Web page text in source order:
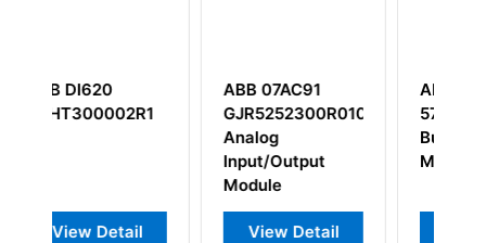
07AC91
View Detail
ABB DSTC130
57510001-A PD-
Bus Long Distans
Modem
View Detail
ABB